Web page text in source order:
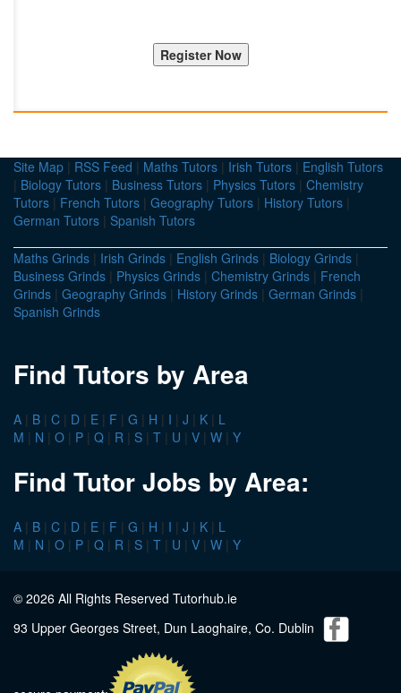
Site Map | RSS Feed | Maths Tutors | Irish Tutors | English Tutors
| Biology Tutors | Business Tutors | Physics Tutors | Chemistry
Tutors | French Tutors | Geography Tutors | History Tutors |
German Tutors | Spanish Tutors
Maths Grinds | Irish Grinds | English Grinds | Biology Grinds |
Business Grinds | Physics Grinds | Chemistry Grinds | French
Grinds | Geography Grinds | History Grinds | German Grinds |
Spanish Grinds
Find Tutors by Area
A | B | C | D | E | F | G | H | I | J | K | L
M | N | O | P | Q | R | S | T | U | V | W | Y
Find Tutor Jobs by Area:
A | B | C | D | E | F | G | H | I | J | K | L
M | N | O | P | Q | R | S | T | U | V | W | Y
© 2026 All Rights Reserved Tutorhub.ie
93 Upper Georges Street, Dun Laoghaire, Co. Dublin